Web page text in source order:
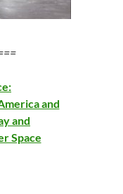
and
and
Space